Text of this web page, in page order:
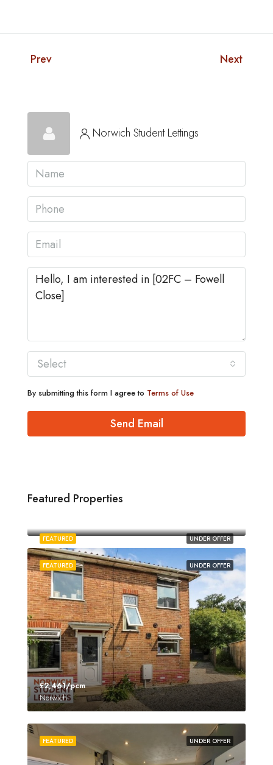
Prev Next
Norwich Student Lettings
Select
By submitting this form I agree to Terms of Use
Send Email
Featured Properties
UNDER OFFER
FEATURED
UNDER OFFER
FEATURED
£2,461/pcm
Norwich
UNDER OFFER
FEATURED